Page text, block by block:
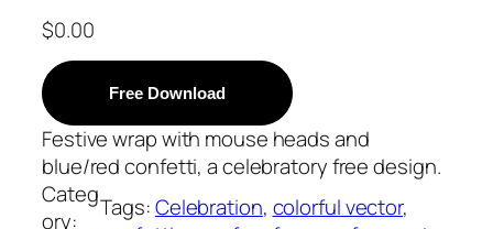
$0.00
Free Download
Festive wrap with mouse heads and
blue/red confetti, a celebratory free design.
Categ
ory:
Tags:Celebration, colorful vector